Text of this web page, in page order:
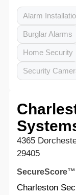
Alarm
Burglar Alarms
Home Security
Security
4365
29405
Charleston